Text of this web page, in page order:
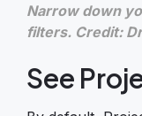
Narrow down
filters. Credit:
See